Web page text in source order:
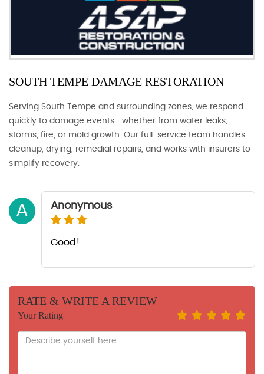
SOUTH TEMPE DAMAGE RESTORATION
Serving South Tempe and surrounding zones, we respond
quickly to damage events—whether from water leaks,
storms, fire, or mold growth. Our full-service team handles
cleanup, drying, remedial repairs, and works with insurers to
simplify recovery.
A Anonymous
Good!
RATE & WRITE A REVIEW
Your Rating